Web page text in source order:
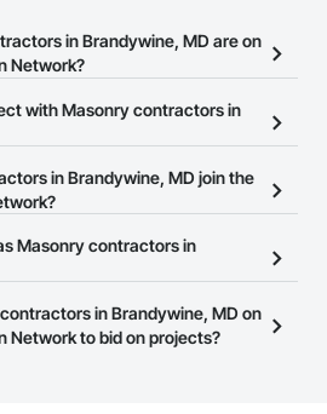
in Brandywine, MD are on
Network?
contractors in Brandywine, MD
Network.
with Masonry contractors in
allows you to search for
MD that meet your business
easily connect with them.
in Brandywine, MD join the
is free and open to any
industry. Click
at the top of
Masonry contractors in
the Procore Construction Network
Select a business to view a
in Brandywine, MD on
Network to bid on projects?